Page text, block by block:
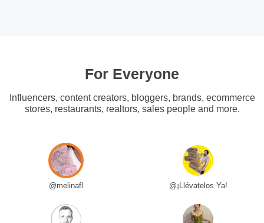
For Everyone
Influencers, content creators, bloggers, brands, ecommerce
stores, restaurants, realtors, sales people and more.
@melinafl @¡Llévatelos Ya!